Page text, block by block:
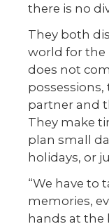
there is no
They both
world for the
does not
partner and
They make
plan small
holidays, or
“We have to
memories,
hands at the